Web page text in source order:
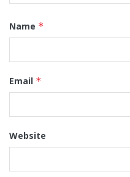
Name *
Email *
Website